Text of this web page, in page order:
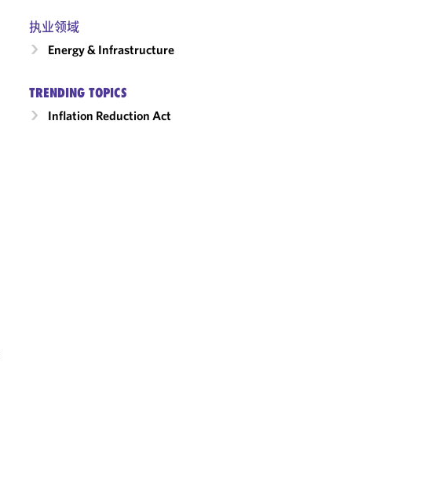
执业领域
Energy & Infrastructure
TRENDING TOPICS
Inflation Reduction Act